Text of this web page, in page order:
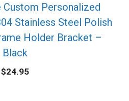
Custom Personalized
Stainless Steel Polish
Holder Bracket –
Black
$24.95